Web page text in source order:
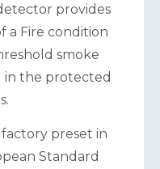
provides
a Fire condition
smoke
the protected
factory preset in
Standard